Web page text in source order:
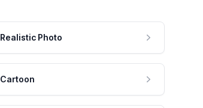
Realistic Photo
Cartoon